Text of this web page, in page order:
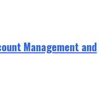
Management and